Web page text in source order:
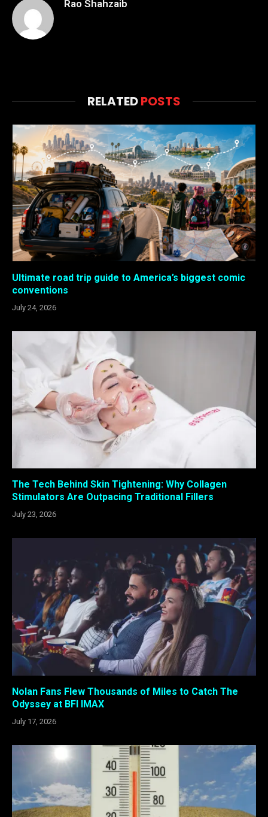
Rao Shahzaib
RELATEDPOSTS
Ultimate road trip guide to America’s biggest comic
conventions
July 24, 2026
The Tech Behind Skin Tightening: Why Collagen
Stimulators Are Outpacing Traditional Fillers
July 23, 2026
Nolan Fans Flew Thousands of Miles to Catch The
Odyssey at BFI IMAX
July 17, 2026